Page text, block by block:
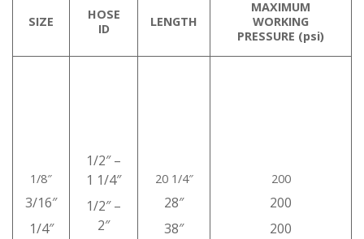
SIZE
HOSE
ID
LENGTH
MAXIMUM
WORKING
PRESSURE (psi)
1/8″
3/16″
1/4″
1/2″ –
1 1/4″
1/2″ –
2″
20 1/4″
28″
38″
200
200
200